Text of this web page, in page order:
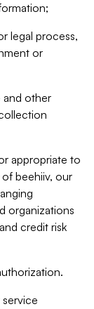
legal process,
or
and other
appropriate to
beehiiv, our
organizations
credit risk